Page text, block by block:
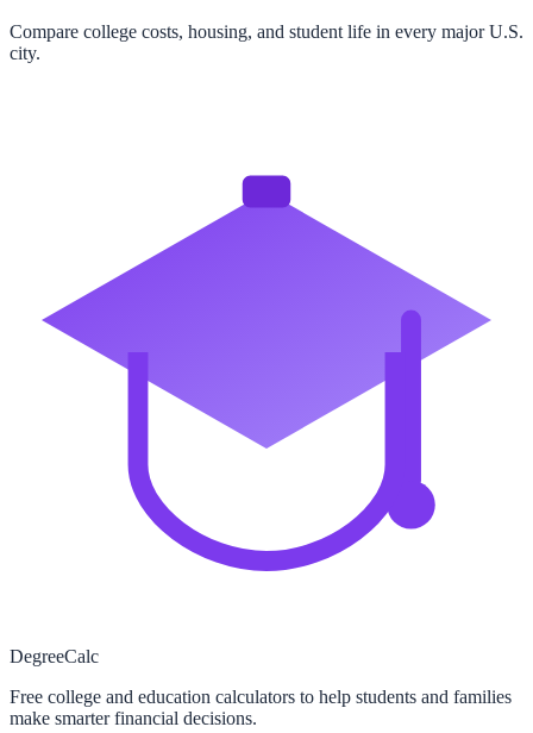
Compare college costs, housing, and student life in every major U.S.
city.
DegreeCalc
Free college and education calculators to help students and families
make smarter financial decisions.